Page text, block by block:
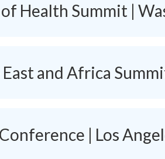
Health Summit |
and Africa
| Los